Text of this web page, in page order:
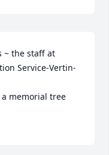
~ the staff at
Service-Vertin-
memorial tree